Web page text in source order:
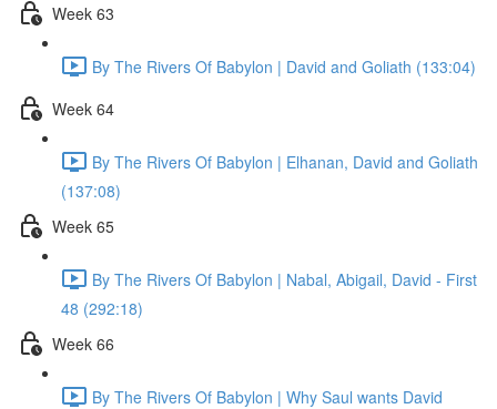
Week 63
By The Rivers Of Babylon | David and Goliath (133:04)
Week 64
By The Rivers Of Babylon | Elhanan, David and Goliath
(137:08)
Week 65
By The Rivers Of Babylon | Nabal, Abigail, David - First
48 (292:18)
Week 66
By The Rivers Of Babylon | Why Saul wants David